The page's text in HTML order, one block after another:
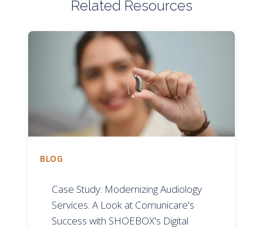
Related Resources
BLOG
Case Study: Modernizing Audiology
Services: A Look at Comunicare's
Success with SHOEBOX's Digital